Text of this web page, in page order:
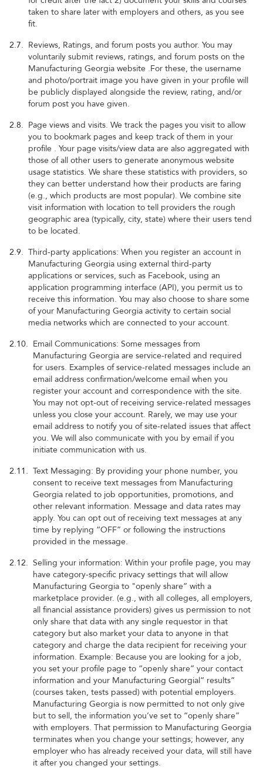
taken to share later with employers and others, as you see
fit.
2.7. Reviews, Ratings, and forum posts you author. You may
voluntarily submit reviews, ratings, and forum posts on the
Manufacturing Georgia website .For these, the username
and photo/portrait image you have given in your profile will
be publicly displayed alongside the review, rating, and/or
forum post you have given.
2.8. Page views and visits. We track the pages you visit to allow
you to bookmark pages and keep track of them in your
profile . Your page visits/view data are also aggregated with
those of all other users to generate anonymous website
usage statistics. We share these statistics with providers, so
they can better understand how their products are faring
(e.g., which products are most popular). We combine site
visit information with location to tell providers the rough
geographic area (typically, city, state) where their users tend
to be located.
2.9. Third-party applications: When you register an account in
Manufacturing Georgia using external third-party
applications or services, such as Facebook, using an
application programming interface (API), you permit us to
receive this information. You may also choose to share some
of your Manufacturing Georgia activity to certain social
media networks which are connected to your account.
2.10. Email Communications: Some messages from
Manufacturing Georgia are service-related and required
for users. Examples of service-related messages include an
email address confirmation/welcome email when you
register your account and correspondence with the site.
You may not opt-out of receiving service-related messages
unless you close your account. Rarely, we may use your
email address to notify you of site-related issues that affect
you. We will also communicate with you by email if you
initiate communication with us.
2.11. Text Messaging: By providing your phone number, you
consent to receive text messages from Manufacturing
Georgia related to job opportunities, promotions, and
other relevant information. Message and data rates may
apply. You can opt out of receiving text messages at any
time by replying “OFF” or following the instructions
provided in the message.
2.12. Selling your information: Within your profile page, you may
have category-specific privacy settings that will allow
Manufacturing Georgia to "openly share” with a
marketplace provider. (e.g., with all colleges, all employers,
all financial assistance providers) gives us permission to not
only share that data with any single requestor in that
category but also market your data to anyone in that
category and charge the data recipient for receiving your
information. Example: Because you are looking for a job,
you set your profile page to “openly share” your contact
information and your Manufacturing Georgial“ results”
(courses taken, tests passed) with potential employers.
Manufacturing Georgia is now permitted to not only give
but to sell, the information you’ve set to “openly share”
with employers. That permission to Manufacturing Georgia
terminates when you change your settings; however, any
employer who has already received your data, will still have
it after you changed your settings.